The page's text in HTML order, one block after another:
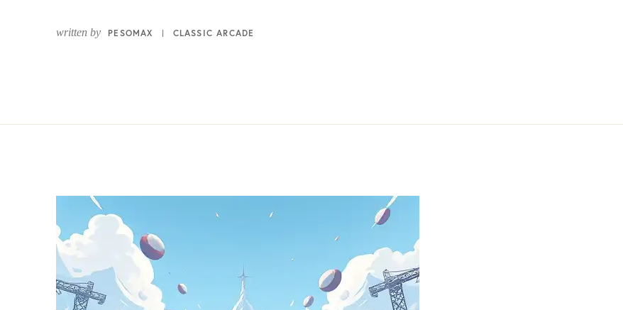
written by PESOMAX CLASSIC ARCADE